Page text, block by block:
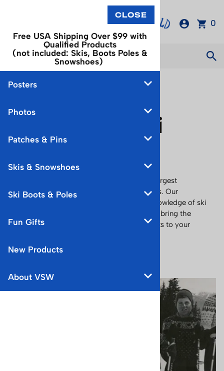
Free USA Shipping Over $99 with
Qualified Products
(not included: Skis, Boots Poles &
Snowshoes)
Posters
Photos
Patches & Pins
Skis & Snowshoes
Ski Boots & Poles
Fun Gifts
New Products
About VSW
0
Vintage Ski
Discover Vintage Ski World, the nation’s largest
collection ofauthentic
vintage ski products. Our
proprietor, Richard Allen, has extensive knowledge of ski
products and history from the centuries to bring the
nostalgia, joy, and expertise of winter sports to your